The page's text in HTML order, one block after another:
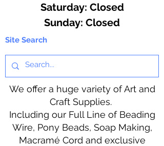
​​Saturday: Closed
​Sunday: Closed
Site Search
We offer a huge variety of Art and
Craft Supplies.
Including our Full Line of Beading
Wire, Pony Beads, Soap Making,
Macramé Cord and exclusive